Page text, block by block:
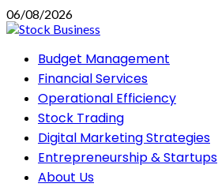
Skip
to
06/08/2026
PrimaryBudget Management
Financial Services
Operational Efficiency
Stock Trading
Digital Marketing Strategies
Entrepreneurship & Startups
About Us